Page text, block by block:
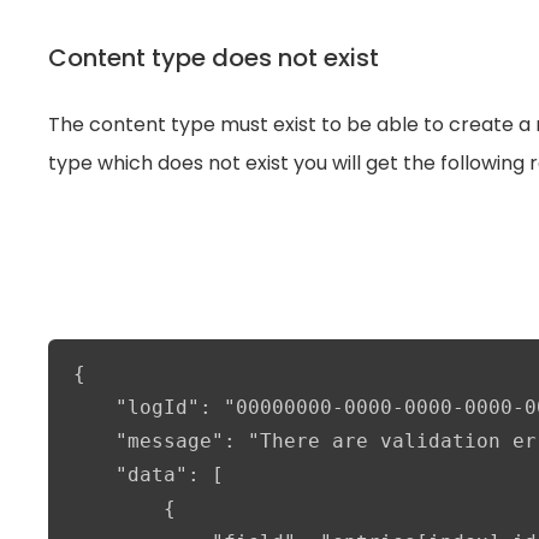
Content type does not exist
The content type must exist to be able to create
type which does not exist you will get the following
{
"logId": "00000000-0000-0000-0000-
"message": "There are validation
    "data": [
        {